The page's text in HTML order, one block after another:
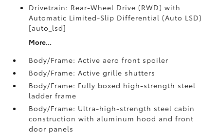
Drivetrain: Rear-Wheel Drive (RWD) with
Automatic Limited-Slip Differential (Auto LSD)
[auto_lsd]
More...
Body/Frame: Active aero front spoiler
Body/Frame: Active grille shutters
Body/Frame: Fully boxed high-strength steel
ladder frame
Body/Frame: Ultra-high-strength steel cabin
construction with aluminum hood and front
door panels